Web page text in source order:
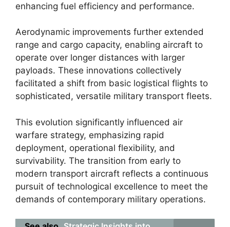
enhancing fuel efficiency and performance.
Aerodynamic improvements further extended
range and cargo capacity, enabling aircraft to
operate over longer distances with larger
payloads. These innovations collectively
facilitated a shift from basic logistical flights to
sophisticated, versatile military transport fleets.
This evolution significantly influenced air
warfare strategy, emphasizing rapid
deployment, operational flexibility, and
survivability. The transition from early to
modern transport aircraft reflects a continuous
pursuit of technological excellence to meet the
demands of contemporary military operations.